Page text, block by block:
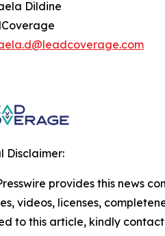
Dildine
Disclaimer:
provides this news
videos, licenses,
to this article, kindly